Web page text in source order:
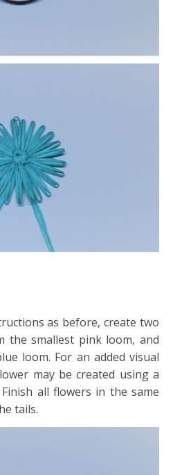
as before, create two
the smallest pink loom, and
loom. For an added visual
may be created using a
all flowers in the same
tails.